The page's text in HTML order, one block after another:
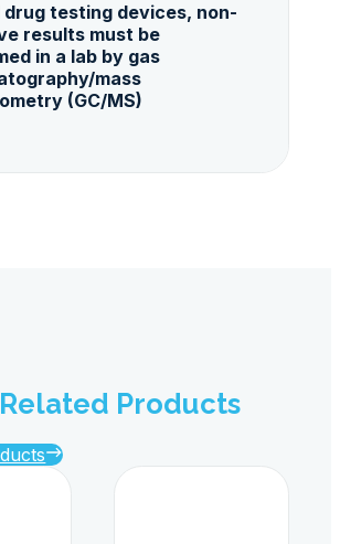
drug testing devices, non-
results must be
in a lab by gas
mass
(GC/MS)
Related Products